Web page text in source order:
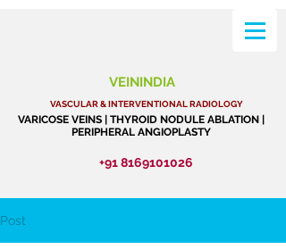
VEININDIA
VARICOSE VEINS | THYROID NODULE ABLATION |
PERIPHERAL ANGIOPLASTY
+91 8169101026
VASCULAR & INTERVENTIONAL RADIOLOGY
Post